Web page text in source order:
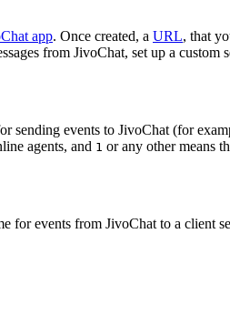
app. Once created, a URL, that
from JivoChat, set up a
sending events to JivoChat (for
agents, and 1 or any other means
for events from JivoChat to a client